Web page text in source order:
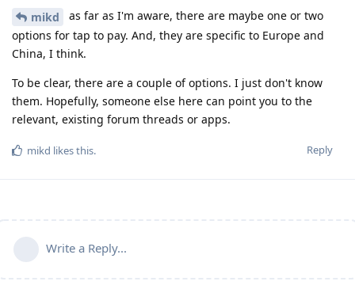
mikd
as far as I'm aware, there are maybe one or two
options for tap to pay. And, they are specific to Europe and
China, I think.
To be clear, there are a couple of options. I just don't know
them. Hopefully, someone else here can point you to the
relevant, existing forum threads or apps.
Reply
mikd likes this.
Write a Reply...